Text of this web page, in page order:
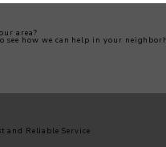
area?
see how we can help in your
and Reliable Service